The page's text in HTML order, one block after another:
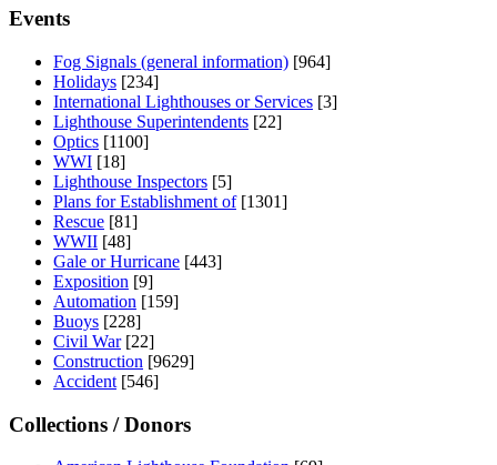
Events
Fog Signals (general information) [964]
Holidays [234]
International Lighthouses or Services [3]
Lighthouse Superintendents [22]
Optics [1100]
WWI [18]
Lighthouse Inspectors [5]
Plans for Establishment of [1301]
Rescue [81]
WWII [48]
Gale or Hurricane [443]
Exposition [9]
Automation [159]
Buoys [228]
Civil War [22]
Construction [9629]
Accident [546]
Collections / Donors